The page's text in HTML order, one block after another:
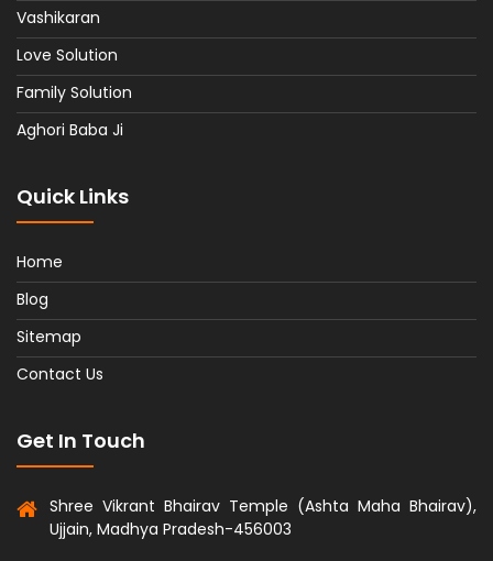
Vashikaran
Love Solution
Family Solution
Aghori Baba Ji
Quick Links
Home
Blog
Sitemap
Contact Us
Get In Touch
Shree Vikrant Bhairav Temple (Ashta Maha Bhairav),
Ujjain, Madhya Pradesh-456003